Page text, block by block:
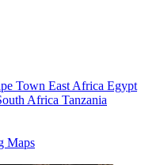
Town East Africa Egypt
Africa Tanzania
Maps